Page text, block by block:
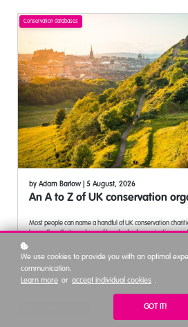
Conservation databases
by Adam Barlow | 5 August, 2026
An A to Z of UK conservation
Most people can name a handful of UK conservation
larger than that, made up of hundreds of organisations
This post lists every organisation from a working reference
environmental NGOs, grouped under the letter each one
through to the Zoological Society of London, with a short
link to its website. It is a working reference for the sector
understand the range of the sector, or curious how far UK
well known names. It also covers why two letters of the
We use cookies to provide you with an optimal
communication.
Learn more or accept individual cookies .
GOT IT!